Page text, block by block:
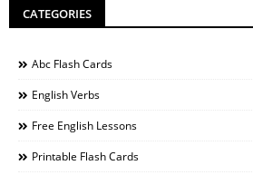
CATEGORIES
Abc Flash Cards
English Verbs
Free English Lessons
Printable Flash Cards